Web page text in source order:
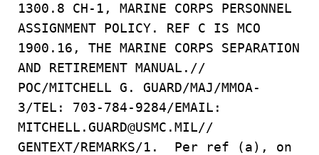
1300.8 CH-1, MARINE CORPS PERSONNEL
ASSIGNMENT POLICY. REF C IS MCO
1900.16, THE MARINE CORPS SEPARATION
AND RETIREMENT MANUAL.//
POC/MITCHELL G. GUARD/MAJ/MMOA-
3/TEL: 703-784-9284/EMAIL:
MITCHELL.GUARD@USMC.MIL//
GENTEXT/REMARKS/1. Per ref (a), on